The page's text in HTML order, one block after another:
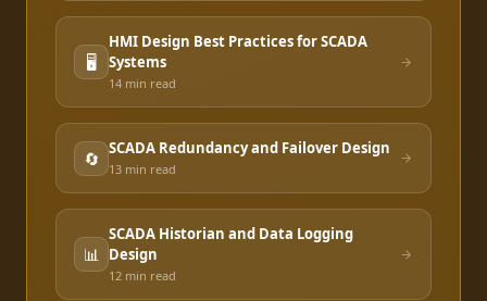
🖥️
HMI Design Best Practices for SCADA
Systems
14 min read
🔄 SCADA Redundancy and Failover Design
13 min read
📊
SCADA Historian and Data Logging
Design
12 min read